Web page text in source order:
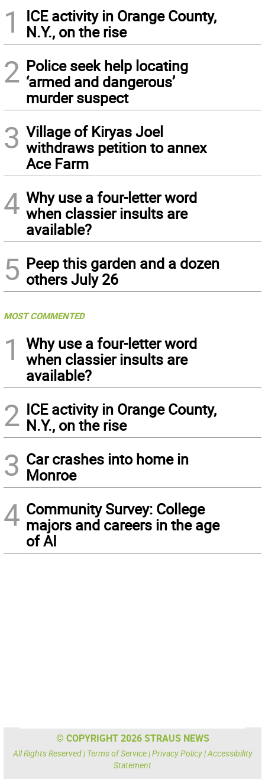
1
ICE activity in Orange County,
N.Y., on the rise
2 Police seek help locating
‘armed and dangerous’
murder suspect
3 Village of Kiryas Joel
withdraws petition to annex
Ace Farm
4 Why use a four-letter word
when classier insults are
available?
5 Peep this garden and a dozen
others July 26
MOST COMMENTED
1
Why use a four-letter word
when classier insults are
available?
2 ICE activity in Orange County,
N.Y., on the rise
3 Car crashes into home in
Monroe
4 Community Survey: College
majors and careers in the age
of AI
© COPYRIGHT 2026 STRAUS NEWS
All Rights Reserved | Terms of Service|Privacy Policy|Accessibility
Statement